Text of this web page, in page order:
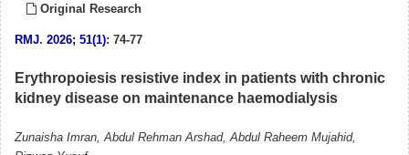
Original Research
RMJ. 2026; 51(1): 74-77
Erythropoiesis resistive index in patients with chronic
kidney disease on maintenance haemodialysis
Zunaisha Imran, Abdul Rehman Arshad, Abdul Raheem Mujahid,